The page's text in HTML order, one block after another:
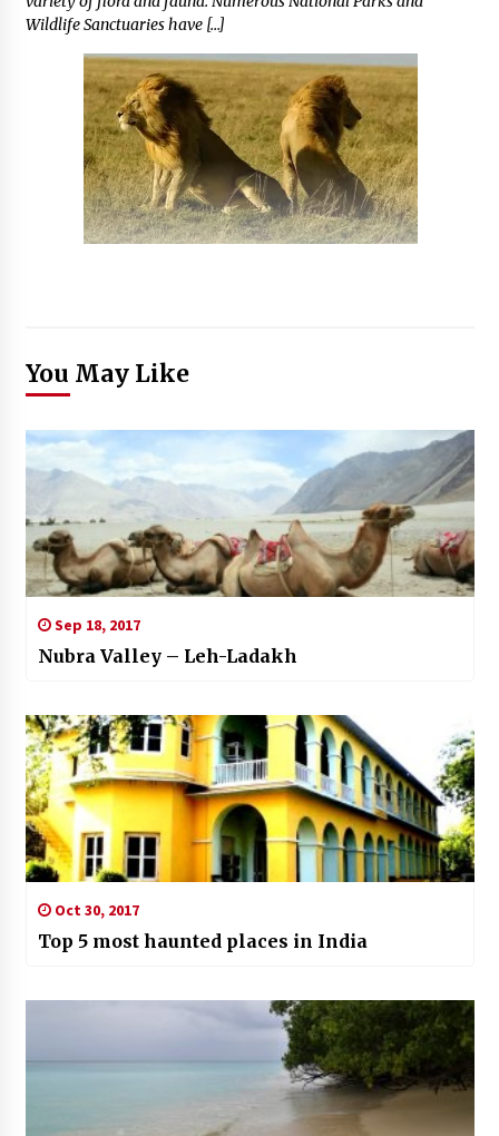
Wildlife Sanctuaries have […]
You May Like
Sep 18, 2017
Nubra Valley – Leh-Ladakh
Oct 30, 2017
Top 5 most haunted places in India